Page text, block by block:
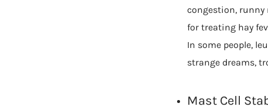
congestion, runny
for treating hay
In some people,
strange dreams,
Mast Cell